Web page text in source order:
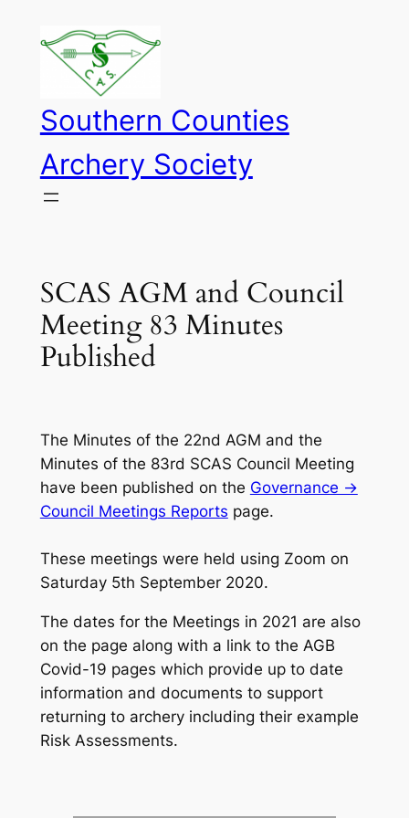
content
Southern Counties
Archery Society
SCAS AGM and Council
Meeting 83 Minutes
Published
The Minutes of the 22nd AGM and the
Minutes of the 83rd SCAS Council Meeting
have been published on the Governance ->
Council Meetings Reports page.
These meetings were held using Zoom on
Saturday 5th September 2020.
The dates for the Meetings in 2021 are also
on the page along with a link to the AGB
Covid-19 pages which provide up to date
information and documents to support
returning to archery including their example
Risk Assessments.